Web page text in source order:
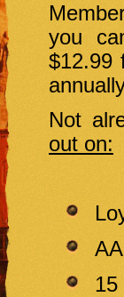
you
$12.99
Not
out on:
15